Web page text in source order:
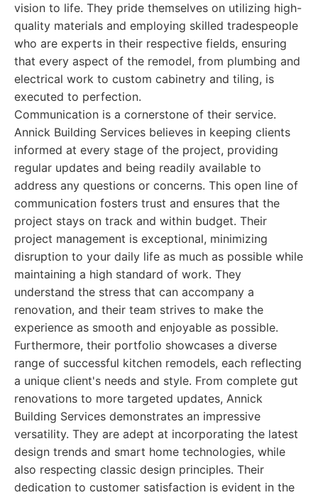
vision to life. They pride themselves on utilizing high-
quality materials and employing skilled tradespeople
who are experts in their respective fields, ensuring
that every aspect of the remodel, from plumbing and
electrical work to custom cabinetry and tiling, is
executed to perfection.
Communication is a cornerstone of their service.
Annick Building Services believes in keeping clients
informed at every stage of the project, providing
regular updates and being readily available to
address any questions or concerns. This open line of
communication fosters trust and ensures that the
project stays on track and within budget. Their
project management is exceptional, minimizing
disruption to your daily life as much as possible while
maintaining a high standard of work. They
understand the stress that can accompany a
renovation, and their team strives to make the
experience as smooth and enjoyable as possible.
Furthermore, their portfolio showcases a diverse
range of successful kitchen remodels, each reflecting
a unique client's needs and style. From complete gut
renovations to more targeted updates, Annick
Building Services demonstrates an impressive
versatility. They are adept at incorporating the latest
design trends and smart home technologies, while
also respecting classic design principles. Their
dedication to customer satisfaction is evident in the